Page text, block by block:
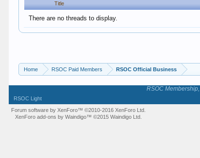
Title
There are no threads to display.
Home RSOC Paid Members RSOC Official Business
RSOC
RSOC Light
Forum software by XenForo™©2010-2016 XenForo Ltd.
XenForo add-ons by Waindigo™ ©2015Waindigo Ltd